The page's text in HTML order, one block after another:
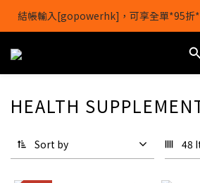
【1/8-31/8】8月下單即贈 蛋白威
結帳輸入[gopowerhk]，可享全單*95折*
[新會員優惠]新會員註冊即送
HEALTH
Sort by 48